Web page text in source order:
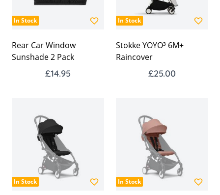
In Stock
Rear Car Window
Sunshade 2 Pack
£14.95
In Stock
Stokke YOYO³ 6M+
Raincover
£25.00
In Stock In Stock